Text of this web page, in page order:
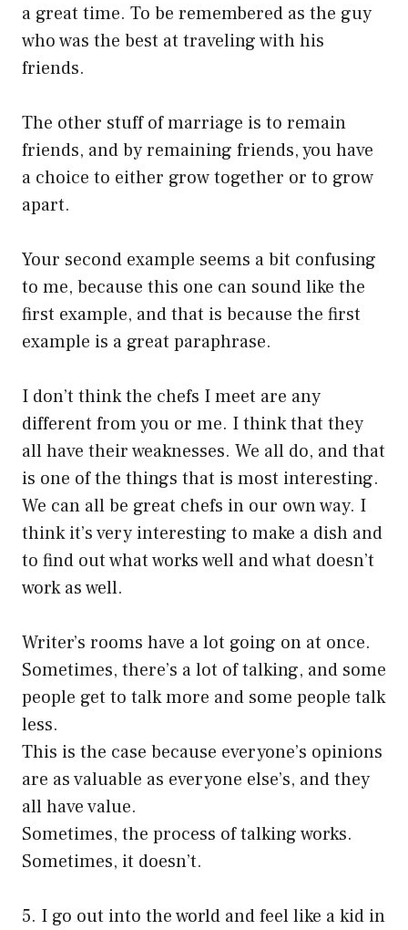
a great time. To be remembered as the guy
who was the best at traveling with his
friends.
The other stuff of marriage is to remain
friends, and by remaining friends, you have
a choice to either grow together or to grow
apart.
Your second example seems a bit confusing
to me, because this one can sound like the
first example, and that is because the first
example is a great paraphrase.
I don’t think the chefs I meet are any
different from you or me. I think that they
all have their weaknesses. We all do, and that
is one of the things that is most interesting.
We can all be great chefs in our own way. I
think it’s very interesting to make a dish and
to find out what works well and what doesn’t
work as well.
Writer’s rooms have a lot going on at once.
Sometimes, there’s a lot of talking, and some
people get to talk more and some people talk
less.
This is the case because everyone’s opinions
are as valuable as everyone else’s, and they
all have value.
Sometimes, the process of talking works.
Sometimes, it doesn’t.
5. I go out into the world and feel like a kid in